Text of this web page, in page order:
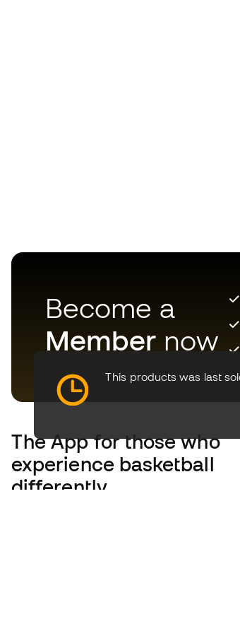
This products was last
Become a
Member now
The Appfor those who
experience basketball
differently.